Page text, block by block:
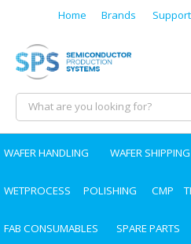
Home Brands Support
WAFER HANDLING WAFER SHIPPING
WETPROCESS POLISHING CMP
FAB CONSUMABLES SPARE PARTS